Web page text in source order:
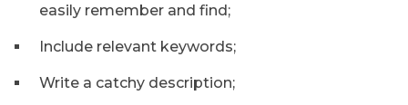
easily remember and find;
Include relevant keywords;
Write a catchy description;